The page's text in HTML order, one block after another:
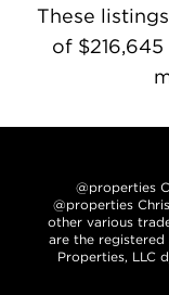
These
of
@properties
@properties
other various
are the
Properties, LLC